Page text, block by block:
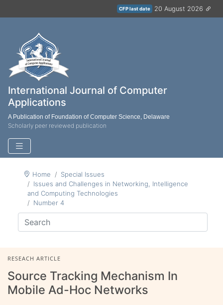
CFP last date 20 August 2026
International Journal of Computer
Applications
A Publication of Foundation of Computer Science, Delaware
Scholarly peer reviewed publication
Home
Special Issues
Issues and Challenges in Networking, Intelligence
and Computing Technologies
Number 4
RESEACH ARTICLE
Source Tracking Mechanism In
Mobile Ad-Hoc Networks